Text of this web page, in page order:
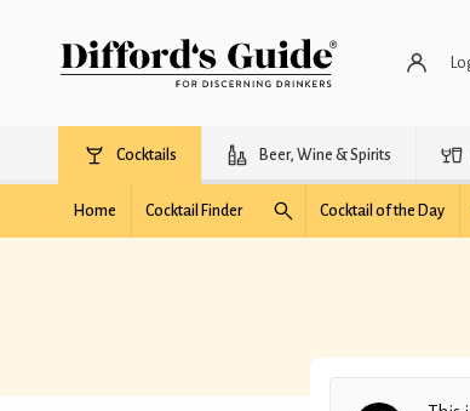
Cocktails Beer, Wine & Spirits
Home Cocktail Finder Cocktail of the Day